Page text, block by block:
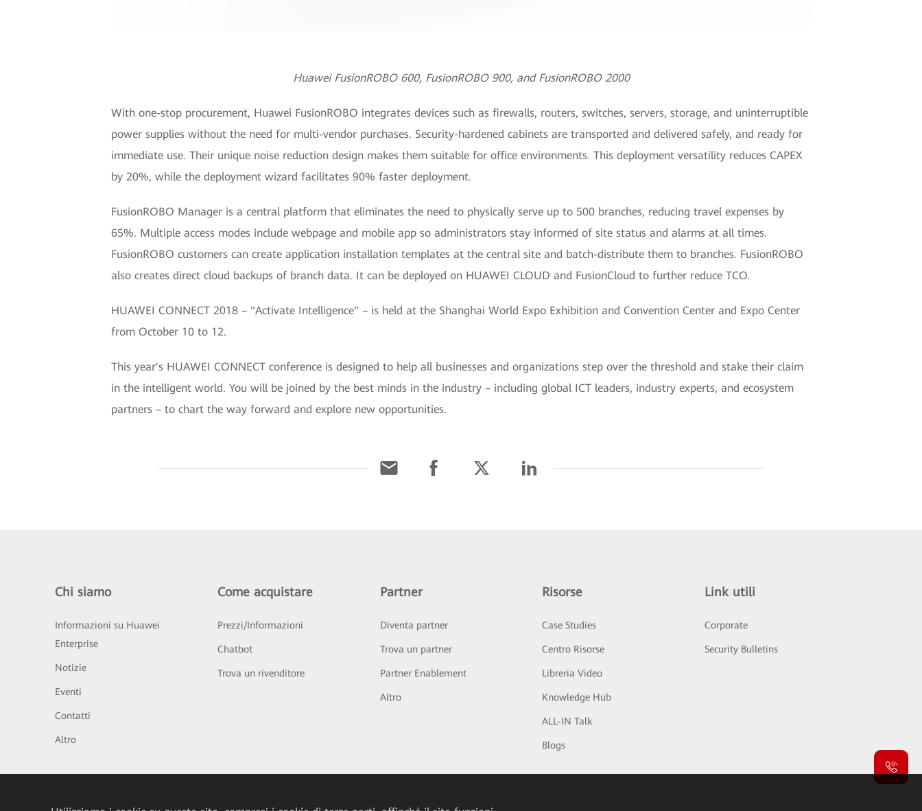
Huawei FusionROBO 600, FusionROBO 900, and FusionROBO 2000
With one-stop procurement, Huawei FusionROBO integrates devices such as firewalls, routers, switches, servers, storage, and uninterruptible
power supplies without the need for multi-vendor purchases. Security-hardened cabinets are transported and delivered safely, and ready for
immediate use. Their unique noise reduction design makes them suitable for office environments. This deployment versatility reduces CAPEX
by 20%, while the deployment wizard facilitates 90% faster deployment.
FusionROBO Manager is a central platform that eliminates the need to physically serve up to 500 branches, reducing travel expenses by
65%. Multiple access modes include webpage and mobile app so administrators stay informed of site status and alarms at all times.
FusionROBO customers can create application installation templates at the central site and batch-distribute them to branches. FusionROBO
also creates direct cloud backups of branch data. It can be deployed on HUAWEI CLOUD and FusionCloud to further reduce TCO.
HUAWEI CONNECT 2018 – "Activate Intelligence" – is held at the Shanghai World Expo Exhibition and Convention Center and Expo Center
from October 10 to 12.
This year's HUAWEI CONNECT conference is designed to help all businesses and organizations step over the threshold and stake their claim
in the intelligent world. You will be joined by the best minds in the industry – including global ICT leaders, industry experts, and ecosystem
partners – to chart the way forward and explore new opportunities.
Chi siamo
Informazioni su Huawei
Enterprise
Notizie
Eventi
Contatti
Altro
Come acquistare
Prezzi/Informazioni
Chatbot
Trova un rivenditore
Partner
Diventa partner
Trova un partner
Partner Enablement
Altro
Risorse
Case Studies
Centro Risorse
Libreria Video
Knowledge Hub
ALL-IN Talk
Blogs
Link utili
Corporate
Security Bulletins